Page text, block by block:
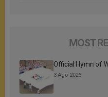
MOST
Official Hymn of
3 Ago 2026